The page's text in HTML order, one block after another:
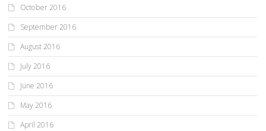
October 2016
September 2016
August 2016
July 2016
June 2016
May 2016
April 2016